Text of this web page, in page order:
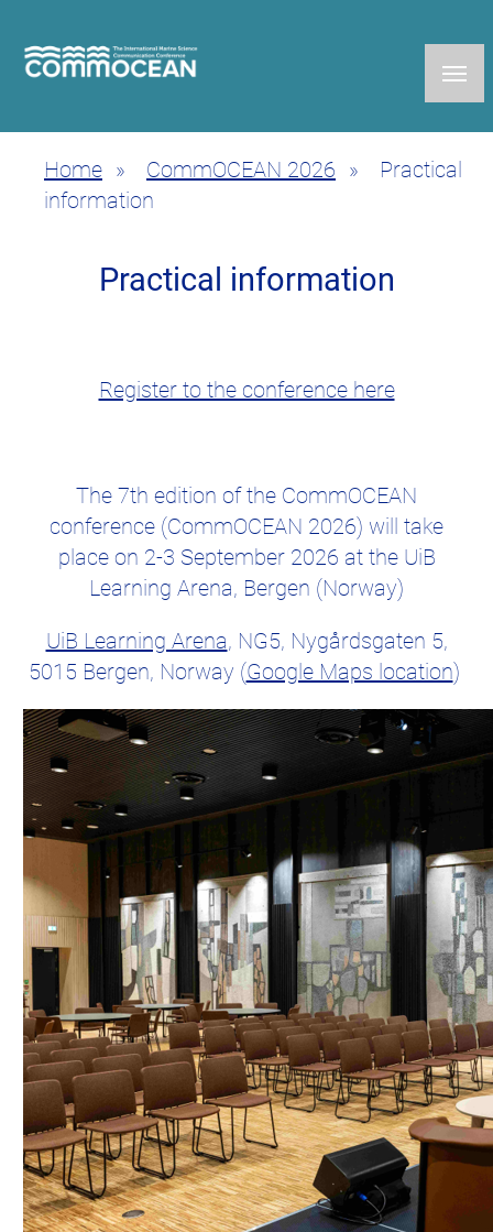
main
Breadcrumb
Home CommOCEAN 2026
Practical
information
Practical information
Register to the conference here
The 7th edition of the CommOCEAN
conference (CommOCEAN 2026) will take
place on 2-3 September 2026 at the UiB
Learning Arena, Bergen (Norway)
UiB Learning Arena, NG5, Nygårdsgaten 5,
5015 Bergen, Norway (Google Maps location)